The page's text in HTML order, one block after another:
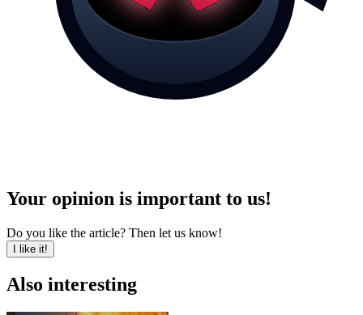
Your opinion is important to us!
Do you like the article? Then let us know!
I like it!
Also interesting